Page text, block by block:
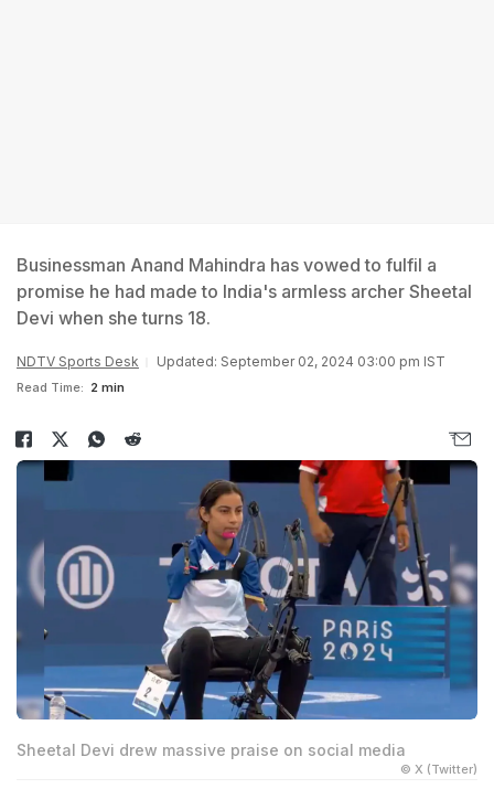
Businessman Anand Mahindra has vowed to fulfil a
promise he had made to India's armless archer Sheetal
Devi when she turns 18.
NDTV Sports Desk Updated: September 02, 2024 03:00 pm IST
Read Time: 2 min
Sheetal Devi drew massive praise on social media
© X (Twitter)